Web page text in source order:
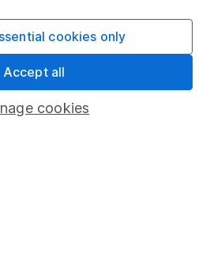
cookies
cookies only
Accept all